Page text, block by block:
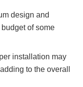
design and
of some
installation may
to the overall